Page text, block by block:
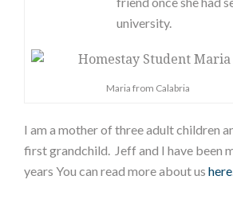
university.
Maria from Calabria
I am a mother of three adult children
first grandchild. Jeff and I have been
years You can read more about us here